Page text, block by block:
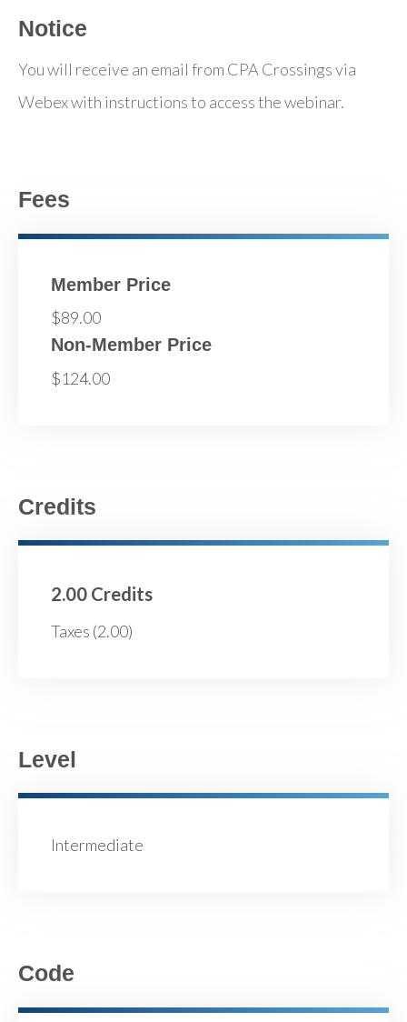
Notice
You will receive an email from CPA Crossings via
Webex with instructions to access the webinar.
Fees
Member Price
$89.00
Non-Member Price
$124.00
Credits
2.00 Credits
Taxes (2.00)
Level
Intermediate
Code